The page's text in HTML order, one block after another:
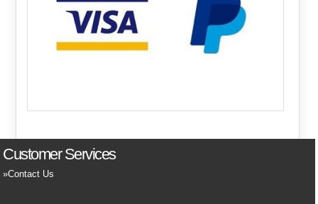
Customer Services
Contact Us